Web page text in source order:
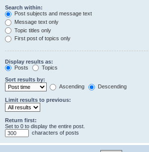
Search within:
Post subjects and message text
Message text only
Topic titles only
First post of topics only
Display results as:
Posts
Topics
Sort results by:
Ascending
Descending
Limit results to previous:
Return first:
Set to 0 to display the entire post.
characters of posts